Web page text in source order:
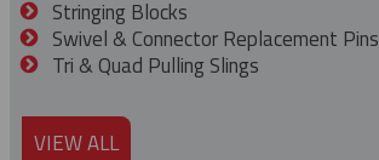
Stringing Blocks
Swivel & Connector Replacement Pins
Tri & Quad Pulling Slings
VIEW ALL